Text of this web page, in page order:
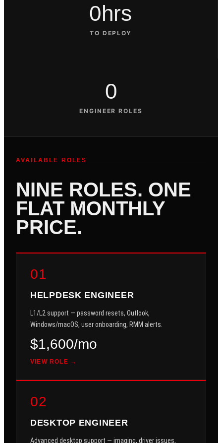
0hrs
TO DEPLOY
0
ENGINEER ROLES
AVAILABLE ROLES
NINE ROLES. ONE
FLAT MONTHLY
PRICE.
01
HELPDESK ENGINEER
L1/L2 support — password resets, Outlook,
Windows/macOS, user onboarding, RMM alerts.
$1,600/mo
VIEW ROLE →
02
DESKTOP ENGINEER
Advanced desktop support — imaging, driver issues,